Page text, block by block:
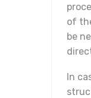
of
be
In